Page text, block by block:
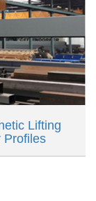
Lifting
Profiles